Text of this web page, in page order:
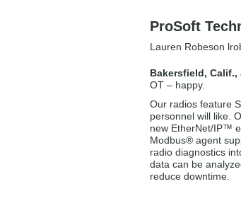
ProSoft
Lauren Robeson
Bakersfield, Calif.,
OT – happy.
Our radios feature
personnel will like.
new EtherNet/IP™
Modbus® agent
radio diagnostics
data can be
reduce downtime.